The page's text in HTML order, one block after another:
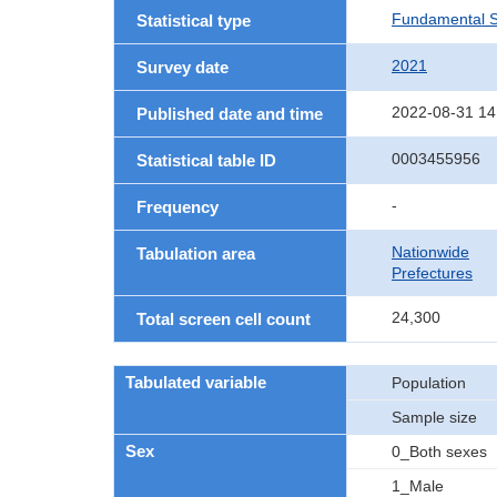
Statistical type Fundamental
Survey date 2021
Published date and time 2022-08-31
Statistical table ID 0003455956
Frequency -
Tabulation area
Nationwide
Prefectures
Total screen cell count 24,300
Tabulated variable
Population
Sample size
Sex
0_Both sexes
1_Male